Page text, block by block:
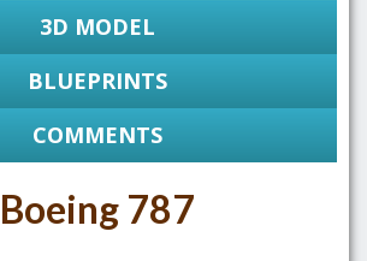
3D MODEL
BLUEPRINTS
COMMENTS
Boeing 787